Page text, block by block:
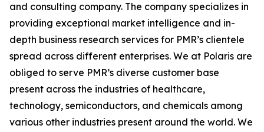
and consulting company. The company specializes in
providing exceptional market intelligence and in-
depth business research services for PMR’s clientele
spread across different enterprises. We at Polaris are
obliged to serve PMR’s diverse customer base
present across the industries of healthcare,
technology, semiconductors, and chemicals among
various other industries present around the world. We